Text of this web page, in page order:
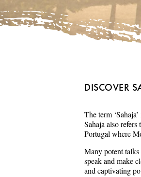
DISCOVER
The term
Sahaja also
Portugal where
Many potent talks
speak and make
and captivating